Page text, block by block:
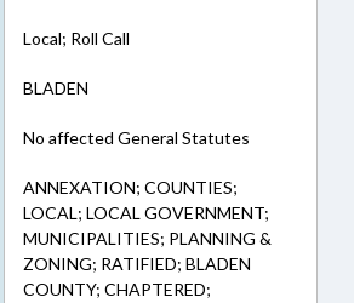
Local; Roll Call
BLADEN
No affected General Statutes
ANNEXATION; COUNTIES;
LOCAL; LOCAL GOVERNMENT;
MUNICIPALITIES; PLANNING &
ZONING; RATIFIED; BLADEN
COUNTY; CHAPTERED;